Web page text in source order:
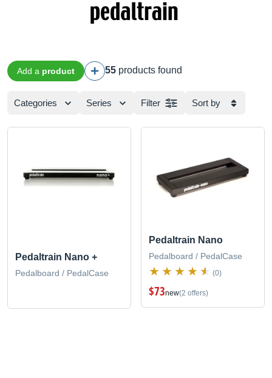
Add a product 55 products found
Categories Series Filter Sort by
Pedaltrain Nano +
Pedalboard / PedalCase
Pedaltrain Nano
Pedalboard / PedalCase
(0)
$73new(2 offers)